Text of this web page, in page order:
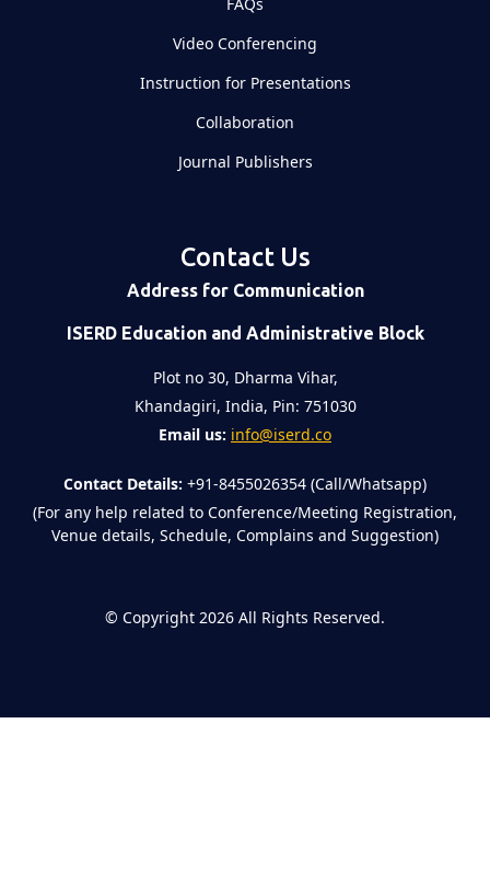
Video Conferencing
Instruction for Presentations
Collaboration
Journal Publishers
Contact Us
Address for Communication
ISERD Education and Administrative Block
Plot no 30, Dharma Vihar,
Khandagiri, India, Pin: 751030
Email us: info@iserd.co
Contact Details: +91-8455026354 (Call/Whatsapp)
(For any help related to Conference/Meeting Registration,
Venue details, Schedule, Complains and Suggestion)
© Copyright 2026 All Rights Reserved.